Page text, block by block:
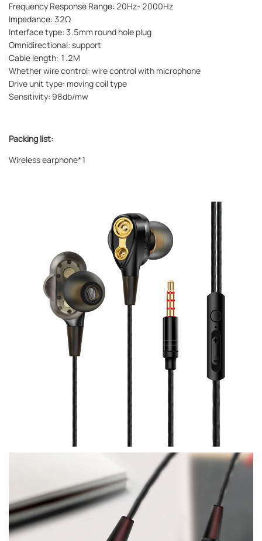
Frequency Response Range: 20Hz- 2000Hz
Impedance: 32Ω
Interface type: 3.5mm round hole plug
Omnidirectional: support
Cable length: 1.2M
Whether wire control: wire control with microphone
Drive unit type: moving coil type
Sensitivity: 98db/mw
Packing list:
Wireless earphone*1